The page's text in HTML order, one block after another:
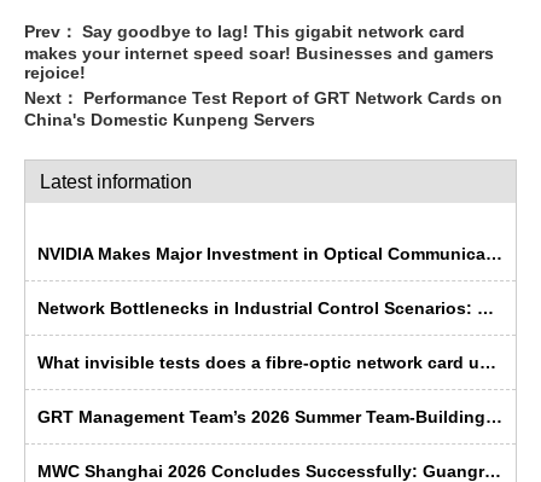
Prev： Say goodbye to lag! This gigabit network card
makes your internet speed soar! Businesses and gamers
rejoice!
Next：
Performance Test Report of GRT Network Cards on
China's Domestic Kunpeng Servers
Latest information
NVIDIA Makes Major Investment in Optical Communications; Chinese Semiconductor Industry Faces Historic Opportunity
Network Bottlenecks in Industrial Control Scenarios: Why Is Fibre Optic More ‘Rugged’ Than Copper Cable?
What invisible tests does a fibre-optic network card undergo before leaving the factory?
GRT Management Team’s 2026 Summer Team-Building Trip Concludes Successfully
MWC Shanghai 2026 Concludes Successfully: Guangruntong Wins Customer Recognition with its Self-Developed Capabilities